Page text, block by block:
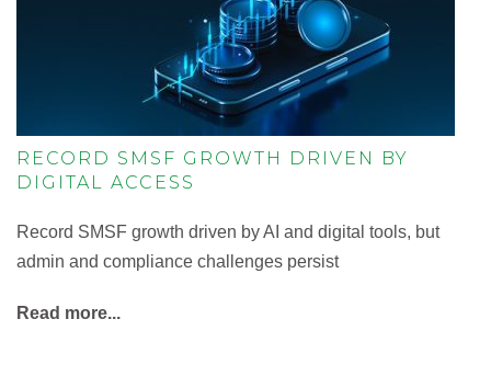
RECORD SMSF GROWTH DRIVEN BY
DIGITAL ACCESS
Record SMSF growth driven by AI and digital tools, but
admin and compliance challenges persist
Read more...